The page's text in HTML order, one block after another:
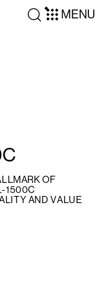
MENU
OF
1500C
AND VALUE